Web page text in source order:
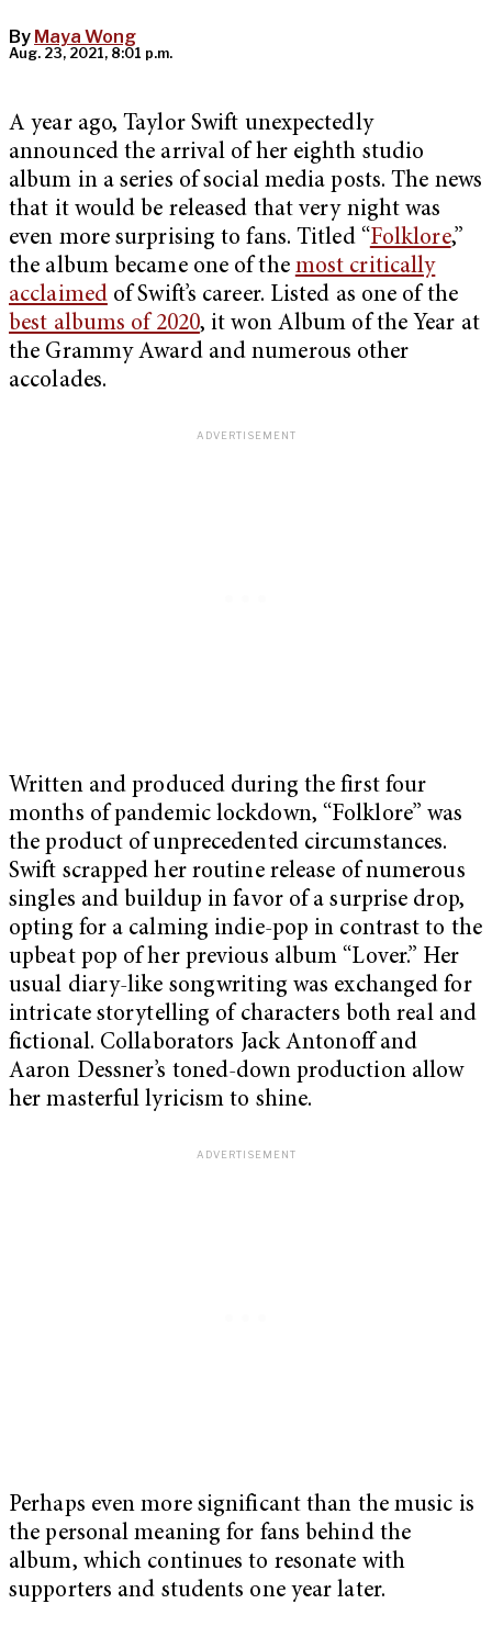
By Maya Wong
Aug. 23, 2021, 8:01 p.m.
A year ago, Taylor Swift unexpectedly
announced the arrival of her eighth studio
album in a series of social media posts. The news
that it would be released that very night was
even more surprising to fans. Titled “Folklore,”
the album became one of the most critically
acclaimedof Swift’s career. Listed as one of the
best albums of 2020, it won Album of the Year at
the Grammy Award and numerous other
accolades.
Written and produced during the first four
months of pandemic lockdown, “Folklore” was
the product of unprecedented circumstances.
Swift scrapped her routine release of numerous
singles and buildup in favor of a surprise drop,
opting for a calming indie-pop in contrast to the
upbeat pop of her previous album “Lover.” Her
usual diary-like songwriting was exchanged for
intricate storytelling of characters both real and
fictional. Collaborators Jack Antonoff and
Aaron Dessner’s toned-down production allow
her masterful lyricism to shine.
Perhaps even more significant than the music is
the personal meaning for fans behind the
album, which continues to resonate with
supporters and students one year later.